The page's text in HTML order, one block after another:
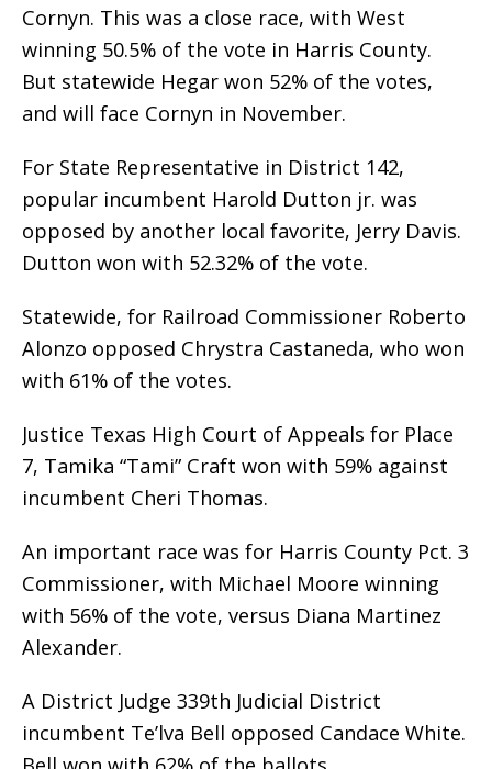
Cornyn. This was a close race, with West
winning 50.5% of the vote in Harris County.
But statewide Hegar won 52% of the votes,
and will face Cornyn in November.
For State Representative in District 142,
popular incumbent Harold Dutton jr. was
opposed by another local favorite, Jerry Davis.
Dutton won with 52.32% of the vote.
Statewide, for Railroad Commissioner Roberto
Alonzo opposed Chrystra Castaneda, who won
with 61% of the votes.
Justice Texas High Court of Appeals for Place
7, Tamika “Tami” Craft won with 59% against
incumbent Cheri Thomas.
An important race was for Harris County Pct. 3
Commissioner, with Michael Moore winning
with 56% of the vote, versus Diana Martinez
Alexander.
A District Judge 339th Judicial District
incumbent Te’lva Bell opposed Candace White.